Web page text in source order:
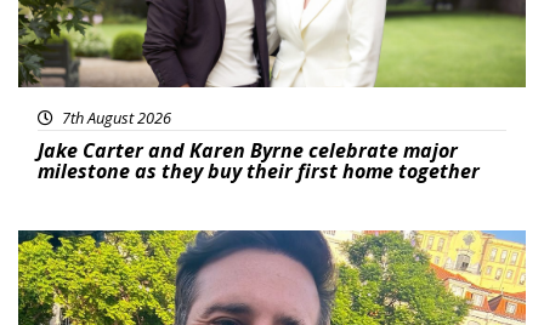
7th August 2026
Jake Carter and Karen Byrne celebrate major
milestone as they buy their first home together
Featured